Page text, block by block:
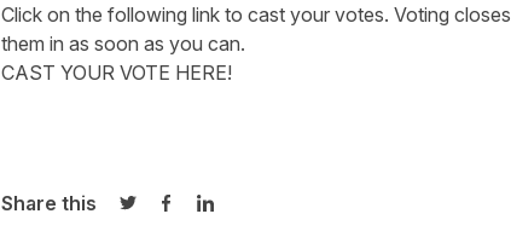
Click on the following link to cast your votes. Voting closes
them in as soon as you can.
CAST YOUR VOTE HERE!
Share this
Share on Twitter
Share on Facebook
Share on LinkedIn